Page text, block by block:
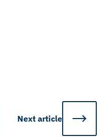
Next article